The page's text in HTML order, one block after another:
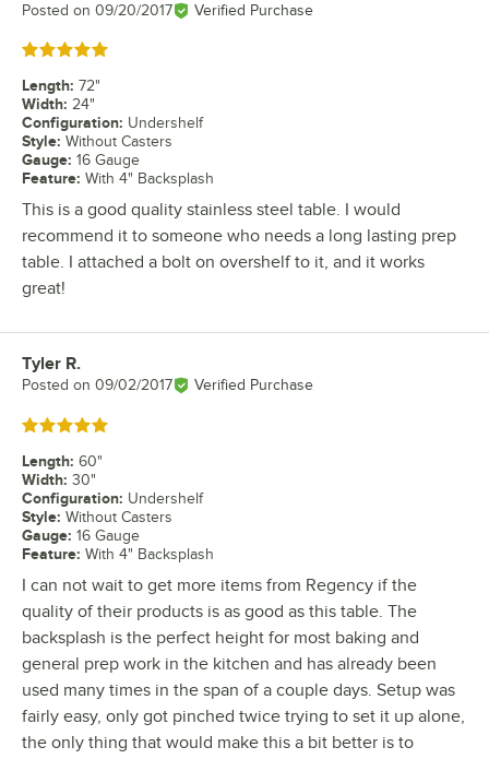
Posted on 09/20/2017 Verified Purchase
Rated 5 out of 5 stars
Length: 72"
Width: 24"
Configuration: Undershelf
Style: Without Casters
Gauge: 16 Gauge
Feature: With 4" Backsplash
This is a good quality stainless steel table. I would
recommend it to someone who needs a long lasting prep
table. I attached a bolt on overshelf to it, and it works
great!
Review by
Tyler R.
Posted on 09/02/2017 Verified Purchase
Rated 5 out of 5 stars
Length: 60"
Width: 30"
Configuration: Undershelf
Style: Without Casters
Gauge: 16 Gauge
Feature: With 4" Backsplash
I can not wait to get more items from Regency if the
quality of their products is as good as this table. The
backsplash is the perfect height for most baking and
general prep work in the kitchen and has already been
used many times in the span of a couple days. Setup was
fairly easy, only got pinched twice trying to set it up alone,
the only thing that would make this a bit better is to